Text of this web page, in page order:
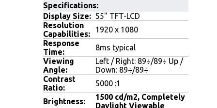
Specifications:
Display Size: 55" TFT-LCD
Resolution
Capabilities:
1920 x 1080
Response
Time:
8ms typical
Viewing
Angle:
Left / Right: 89÷/89÷ Up /
Down: 89÷/89÷
Contrast
Ratio:
5000 :1
Brightness:
1500 cd/m2, Completely
Daylight Viewable